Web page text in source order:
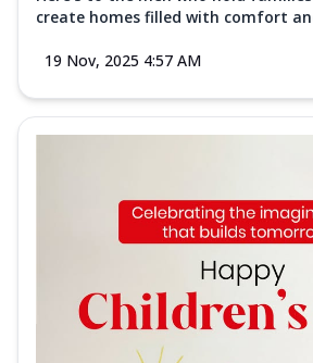
create homes filled with comfort
19 Nov, 2025 4:57 AM